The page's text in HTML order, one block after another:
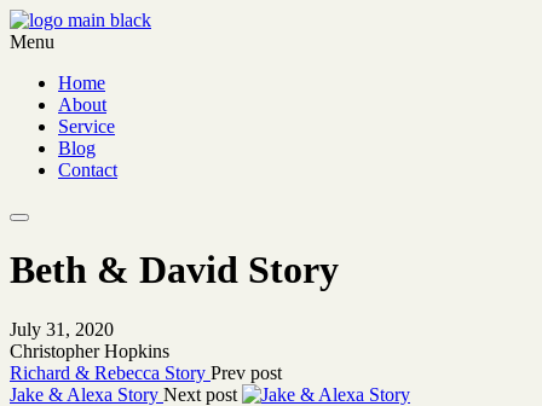
Menu
Home
About
Service
Blog
Contact
Beth & David Story
July 31, 2020
Christopher Hopkins
Richard & Rebecca Story Prev post
Jake & Alexa Story Next post